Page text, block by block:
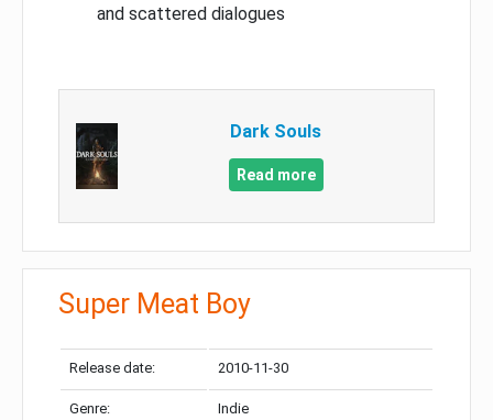
and scattered dialogues
Dark Souls
Read more
Super Meat Boy
Release date: 2010-11-30
Genre: Indie